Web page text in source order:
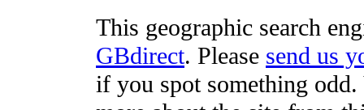
This geographic search
GBdirect. Please send us
if you spot something